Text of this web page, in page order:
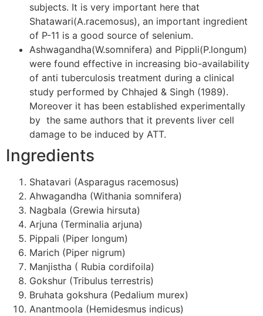
subjects. It is very important here that
Shatawari(A.racemosus), an important ingredient
of P-11 is a good source of selenium.
Ashwagandha(W.somnifera) and Pippli(P.longum)
were found effective in increasing bio-availability
of anti tuberculosis treatment during a clinical
study performed by Chhajed & Singh (1989).
Moreover it has been established experimentally
by the same authors that it prevents liver cell
damage to be induced by ATT.
Ingredients
Shatavari (Asparagus racemosus)
Ahwagandha (Withania somnifera)
Nagbala (Grewia hirsuta)
Arjuna (Terminalia arjuna)
Pippali (Piper longum)
Marich (Piper nigrum)
Manjistha ( Rubia cordifoila)
Gokshur (Tribulus terrestris)
Bruhata gokshura (Pedalium murex)
Anantmoola (Hemidesmus indicus)